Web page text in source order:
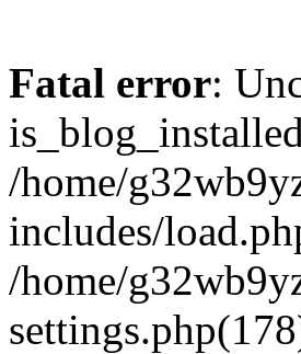
Fatal error:
/home/
includes/
/home/